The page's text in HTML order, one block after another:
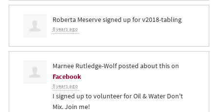
Roberta Meservesigned up forv2018-tabling
8 years ago
Marnee Rutledge-Wolfposted about this on
Facebook
8 years ago
I signed up to volunteer for Oil & Water Don't
Mix. Join me!